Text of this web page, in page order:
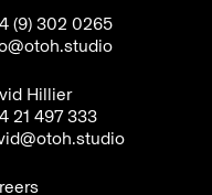
(9) 302 0265
Hillier
21 497 333